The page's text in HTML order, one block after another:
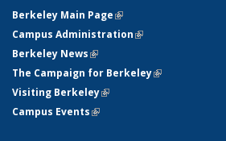
Berkeley Main Page(link is external)
Campus Administration(link is external)
Berkeley News(link is external)
The Campaign for Berkeley(link is
Visiting Berkeley(link is external)
Campus Events(link is external)